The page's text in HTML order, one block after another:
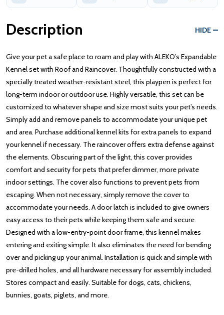
Description HIDE
Give your pet a safe place to roam and play with ALEKO’s Expandable
Kennel set with Roof and Raincover. Thoughtfully constructed with a
specially treated weather-resistant steel, this playpen is perfect for
long-term indoor or outdoor use. Highly versatile, this set can be
customized to whatever shape and size most suits your pet’s needs.
Simply add and remove panels to accommodate your unique pet
and area. Purchase additional kennel kits for extra panels to expand
your kennel if necessary. The raincover offers extra defense against
the elements. Obscuring part of the light, this cover provides
comfort and security for pets that prefer dimmer, more private
indoor settings. The cover also functions to prevent pets from
escaping. When not necessary, simply remove the cover to
accommodate your needs. A door latch is included to give owners
easy access to their pets while keeping them safe and secure.
Designed with a low-entry-point door frame, this kennel makes
entering and exiting simple. It also eliminates the need for bending
over and picking up your animal. Installation is quick and simple with
pre-drilled holes, and all hardware necessary for assembly included.
Stores compact and easily. Suitable for dogs, cats, chickens,
bunnies, goats, piglets, and more.